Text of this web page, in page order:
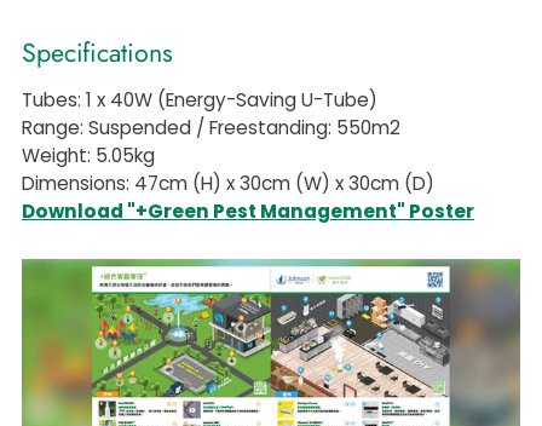
Specifications
Tubes: 1 x 40W (Energy-Saving U-Tube)
Range: Suspended / Freestanding: 550m2
Weight: 5.05kg
Dimensions: 47cm (H) x 30cm (W) x 30cm (D)
Download "+Green Pest Management" Poster